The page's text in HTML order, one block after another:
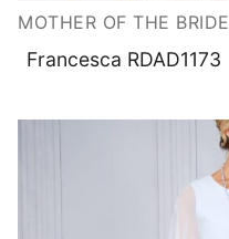
MOTHER OF THE BRIDE
Francesca RDAD1173